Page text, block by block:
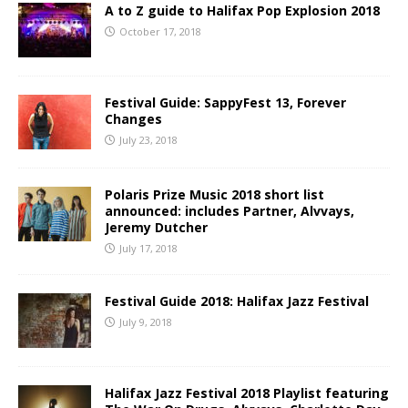
A to Z guide to Halifax Pop Explosion 2018
October 17, 2018
Festival Guide: SappyFest 13, Forever
Changes
July 23, 2018
Polaris Prize Music 2018 short list
announced: includes Partner, Alvvays,
Jeremy Dutcher
July 17, 2018
Festival Guide 2018: Halifax Jazz Festival
July 9, 2018
Halifax Jazz Festival 2018 Playlist featuring